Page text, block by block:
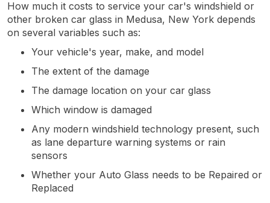
How much it costs to service your car's windshield or
other broken car glass in Medusa, New York depends
on several variables such as:
Your vehicle's year, make, and model
The extent of the damage
The damage location on your car glass
Which window is damaged
Any modern windshield technology present, such
as lane departure warning systems or rain
sensors
Whether your Auto Glass needs to be Repaired or
Replaced